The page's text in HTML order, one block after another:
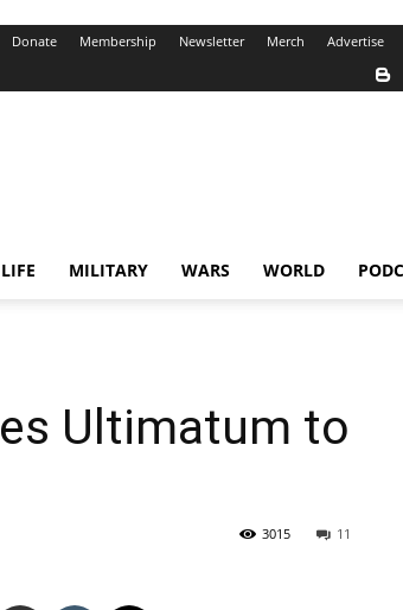
Donate Membership Newsletter Merch Advertise
LIFE MILITARY WARS WORLD
Ultimatum to
11
3015